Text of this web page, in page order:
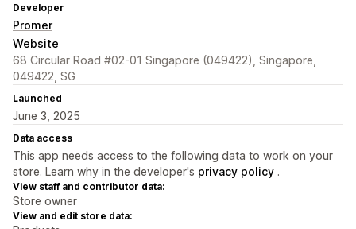
Developer
Promer
Website
68 Circular Road #02-01 Singapore (049422), Singapore,
049422, SG
Launched
June 3, 2025
Data access
This app needs access to the following data to work on your
store. Learn why in the developer's privacy policy .
View staff and contributor data:
Store owner
View and edit store data: